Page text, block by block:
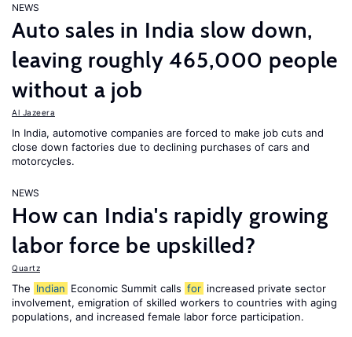
NEWS
Auto sales in India slow down,
leaving roughly 465,000 people
without a job
Al Jazeera
In India, automotive companies are forced to make job cuts and
close down factories due to declining purchases of cars and
motorcycles.
NEWS
How can India's rapidly growing
labor force be upskilled?
Quartz
The Indian Economic Summit calls for increased private sector
involvement, emigration of skilled workers to countries with aging
populations, and increased female labor force participation.